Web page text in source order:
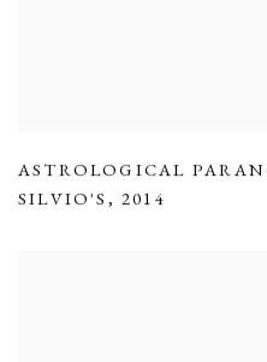
ASTROLOGICAL
SILVIO'S , 2014